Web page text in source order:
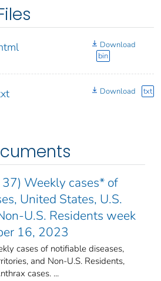
Download
bin
Download txt
Weekly cases* of
United States, U.S.
U.S. Residents week
16, 2023
cases of notifiable diseases,
and Non-U.S. Residents,
cases. ...